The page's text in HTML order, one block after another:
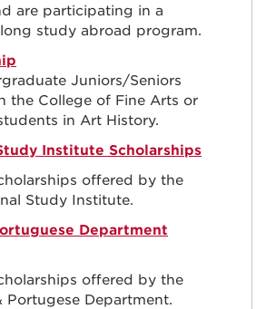
are participating in a
study abroad program.
Juniors/Seniors
the College of Fine Arts or
in Art History.
Institute Scholarships
offered by the
Study Institute.
Department
offered by the
Portugese Department.